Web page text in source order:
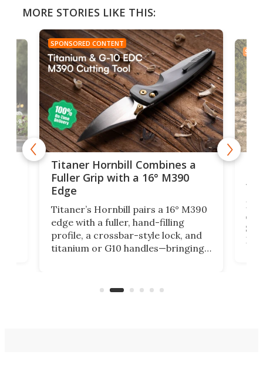
MORE STORIES LIKE THIS:
SPONSORED CONTENT
Titaner Hornbill Combines a
Fuller Grip with a 16° M390
Edge
Titaner’s Hornbill pairs a 16° M390
edge with a fuller, hand-filling
profile, a crossbar-style lock, and
titanium or G10 handles—bringing